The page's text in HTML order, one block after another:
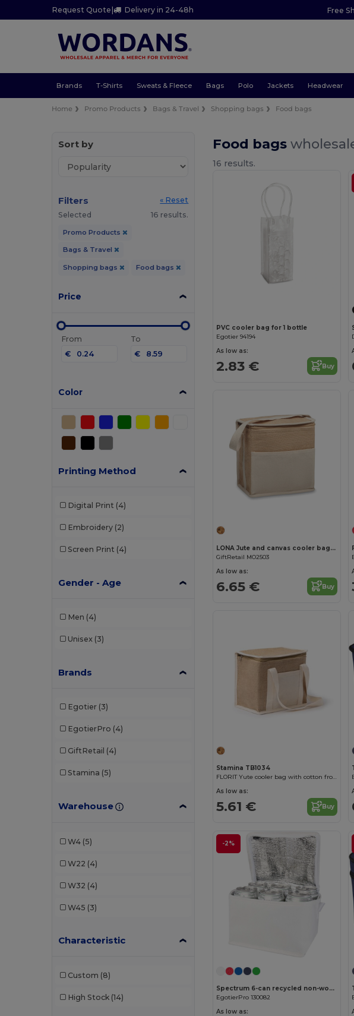
Request Quote | Delivery in 24-48h Free
Brands T-Shirts Sweats & Fleece Bags Polo Jackets Headwear
Home Promo Products Bags & Travel Shopping bags Food bags
Sort by
Filters
« Reset
Selected
16 results.
Promo Products
Bags & Travel
Shopping bags Food bags
Price
From
€
To
€
Color
Printing Method
Digital Print (4)
Embroidery (2)
Screen Print (4)
Gender - Age
Men (4)
Unisex (3)
Brands
Egotier (3)
EgotierPro (4)
GiftRetail (4)
Stamina (5)
Warehouse
W4 (5)
W22 (4)
W32 (4)
W45 (3)
Characteristic
Custom (8)
High Stock (14)
Food bags
16 results.
PVC cooler bag for 1 bottle
Egotier 94194
As low as:
2.83 € Buy
LONA Jute and canvas cooler bag 3L
GiftRetail MO2503
As low as:
6.65 € Buy
Stamina TB1034
FLORIT Yute cooler bag with cotton front pocket
As low as:
5.61 € Buy
-2%
Spectrum 6-can recycled non-woven cooler bag 4L
EgotierPro 130082
As low as: